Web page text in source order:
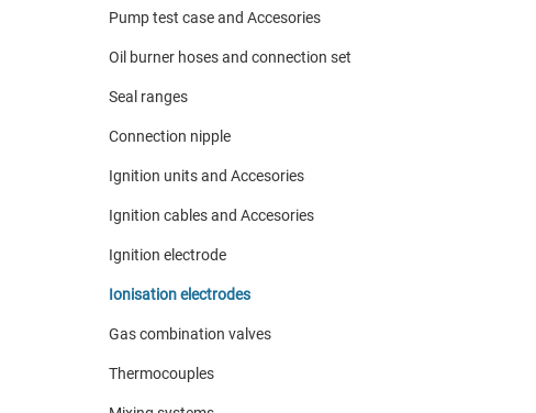
Pump test case and Accesories
Oil burner hoses and connection set
Seal ranges
Connection nipple
Ignition units and Accesories
Ignition cables and Accesories
Ignition electrode
Ionisation electrodes
Gas combination valves
Thermocouples